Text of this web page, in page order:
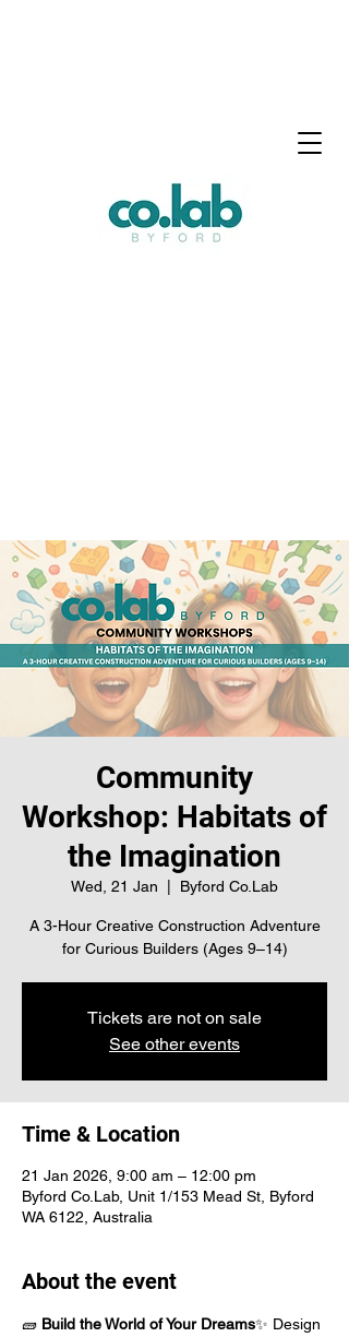
Community
Workshop: Habitats of
the Imagination
Wed, 21 Jan Byford Co.Lab
A 3-Hour Creative Construction Adventure
for Curious Builders (Ages 9–14)
Tickets are not on sale
See other events
Time & Location
21 Jan 2026, 9:00 am – 12:00 pm
Byford Co.Lab, Unit 1/153 Mead St, Byford
WA 6122, Australia
About the event
🧱 Build the World of Your Dreams✨ Design